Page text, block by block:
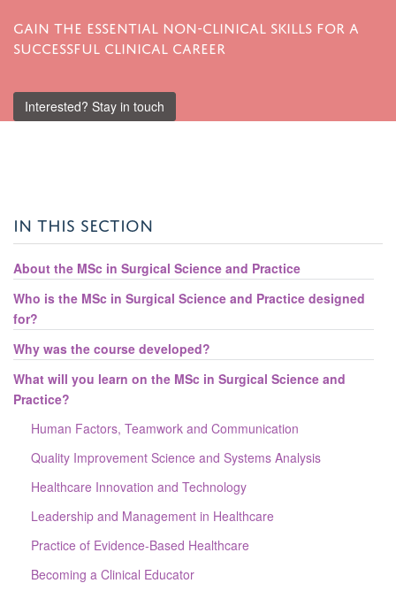
Gain the essential non-clinical skills for a
successful clinical career
Interested? Stay in touch
IN THIS SECTION
About the MSc in Surgical Science and Practice
Who is the MSc in Surgical Science and Practice designed
for?
Why was the course developed?
What will you learn on the MSc in Surgical Science and
Practice?
Human Factors, Teamwork and Communication
Quality Improvement Science and Systems Analysis
Healthcare Innovation and Technology
Leadership and Management in Healthcare
Practice of Evidence-Based Healthcare
Becoming a Clinical Educator